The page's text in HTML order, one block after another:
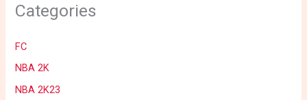
Categories
FC
NBA 2K
NBA 2K23